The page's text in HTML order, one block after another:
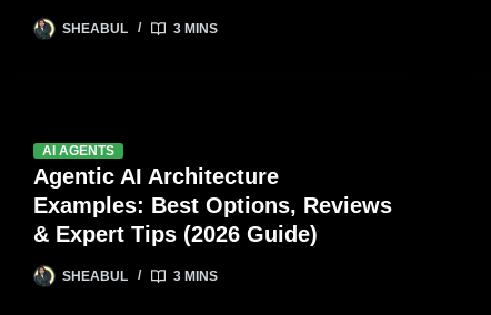
SHEABUL 3 MINS
AI AGENTS
Agentic AI Architecture
Examples: Best Options, Reviews
& Expert Tips (2026 Guide)
SHEABUL 3 MINS